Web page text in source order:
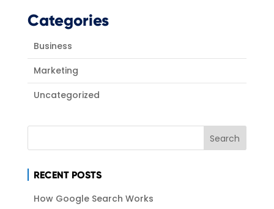
Categories
Business
Marketing
Uncategorized
RECENT POSTS
How Google Search Works